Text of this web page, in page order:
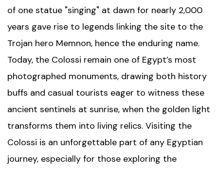
of one statue "singing" at dawn for nearly 2,000
years gave rise to legends linking the site to the
Trojan hero Memnon, hence the enduring name.
Today, the Colossi remain one of Egypt’s most
photographed monuments, drawing both history
buffs and casual tourists eager to witness these
ancient sentinels at sunrise, when the golden light
transforms them into living relics. Visiting the
Colossi is an unforgettable part of any Egyptian
journey, especially for those exploring the